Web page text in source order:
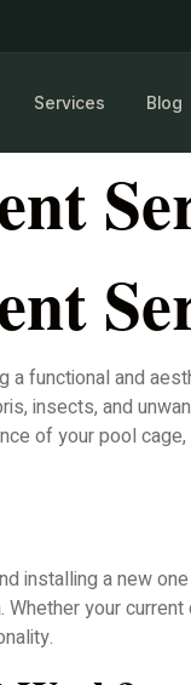
Services Blog
functional and
insects, and
of your pool
installing a new
your